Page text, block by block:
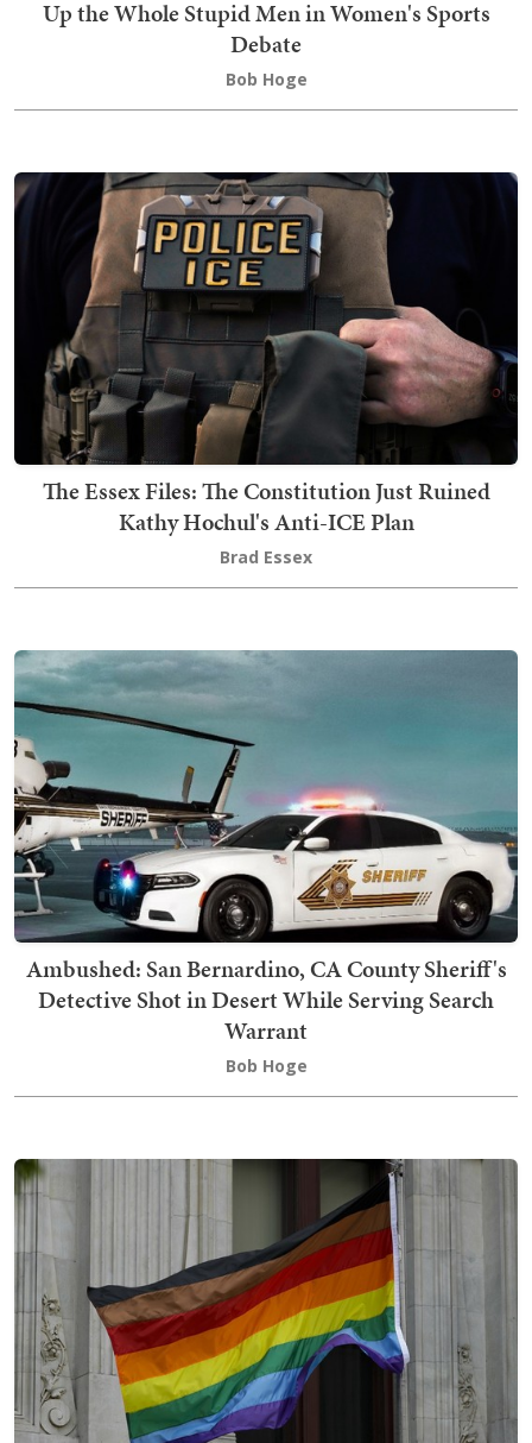
Up the Whole Stupid Men in Women's Sports
Debate
Bob Hoge
The Essex Files: The Constitution Just Ruined
Kathy Hochul's Anti-ICE Plan
Brad Essex
Ambushed: San Bernardino, CA County Sheriff's
Detective Shot in Desert While Serving Search
Warrant
Bob Hoge